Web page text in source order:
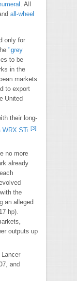
. All
all-wheel
only for
"grey
to be
in the
markets
to export
United
their long-
WRX STi [3]
no more
already
the
an alleged
hp).
outputs up
and